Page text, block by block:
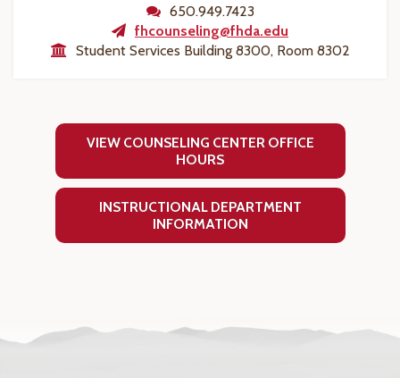
650.949.7423
fhcounseling@fhda.edu
Student Services Building 8300, Room 8302
VIEW COUNSELING CENTER OFFICE
HOURS
INSTRUCTIONAL DEPARTMENT
INFORMATION